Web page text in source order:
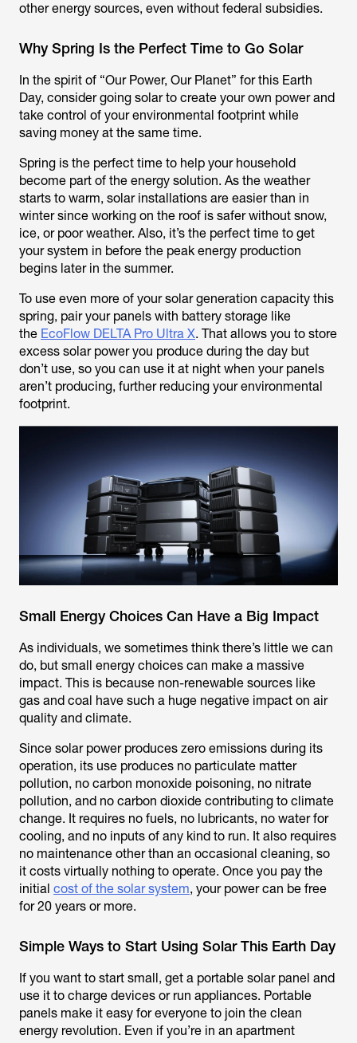
other energy sources, even without federal subsidies.
Why Spring Is the Perfect Time to Go Solar
In the spirit of “Our Power, Our Planet” for this Earth
Day, consider going solar to create your own power and
take control of your environmental footprint while
saving money at the same time.
Spring is the perfect time to help your household
become part of the energy solution. As the weather
starts to warm, solar installations are easier than in
winter since working on the roof is safer without snow,
ice, or poor weather. Also, it’s the perfect time to get
your system in before the peak energy production
begins later in the summer.
To use even more of your solar generation capacity this
spring, pair your panels with battery storage like
the EcoFlow DELTA Pro Ultra X. That allows you to store
excess solar power you produce during the day but
don’t use, so you can use it at night when your panels
aren’t producing, further reducing your environmental
footprint.
Small Energy Choices Can Have a Big Impact
As individuals, we sometimes think there’s little we can
do, but small energy choices can make a massive
impact. This is because non-renewable sources like
gas and coal have such a huge negative impact on air
quality and climate.
Since solar power produces zero emissions during its
operation, its use produces no particulate matter
pollution, no carbon monoxide poisoning, no nitrate
pollution, and no carbon dioxide contributing to climate
change. It requires no fuels, no lubricants, no water for
cooling, and no inputs of any kind to run. It also requires
no maintenance other than an occasional cleaning, so
it costs virtually nothing to operate. Once you pay the
initial cost of the solar system, your power can be free
for 20 years or more.
Simple Ways to Start Using Solar This Earth Day
If you want to start small, get a portable solar panel and
use it to charge devices or run appliances. Portable
panels make it easy for everyone to join the clean
energy revolution. Even if you’re in an apartment